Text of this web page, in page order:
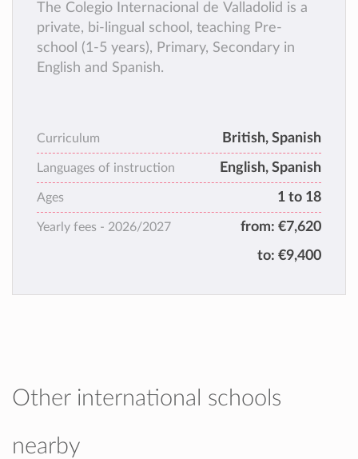
The Colegio Internacional de Valladolid is a
private, bi-lingual school, teaching Pre-
school (1-5 years), Primary, Secondary in
English and Spanish.
Curriculum British, Spanish
Languages of instruction English, Spanish
Ages 1 to 18
Yearly fees - 2026/2027 from: €7,620
to: €9,400
Other international schools
nearby